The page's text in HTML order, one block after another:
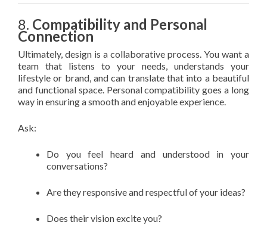
8. Compatibility and Personal
Connection
Ultimately, design is a collaborative process. You want a
team that listens to your needs, understands your
lifestyle or brand, and can translate that into a beautiful
and functional space. Personal compatibility goes a long
way in ensuring a smooth and enjoyable experience.
Ask:
Do you feel heard and understood in your
conversations?
Are they responsive and respectful of your ideas?
Does their vision excite you?